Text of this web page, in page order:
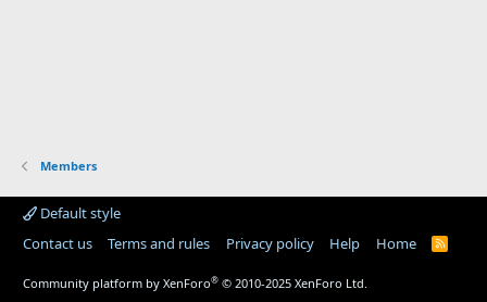
Members
Default style
Contact us
Terms and rules Privacy policy Help Home
R
Community platform by XenForo® © 2010-2025 XenForo Ltd.